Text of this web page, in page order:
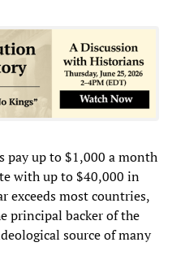
pay up to $1,000 a month
with up to $40,000 in
exceeds most countries,
principal backer of the
source of many